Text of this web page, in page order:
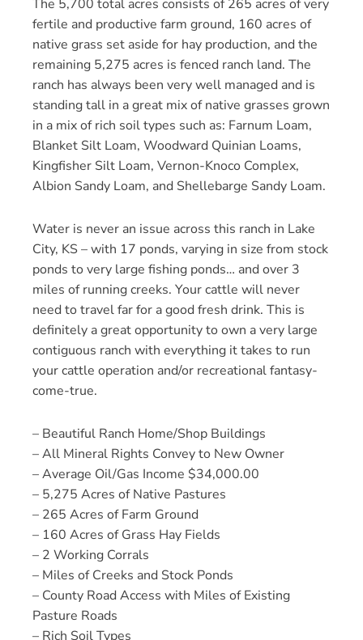
The 5,700 total acres consists of 265 acres of very
fertile and productive farm ground, 160 acres of
native grass set aside for hay production, and the
remaining 5,275 acres is fenced ranch land. The
ranch has always been very well managed and is
standing tall in a great mix of native grasses grown
in a mix of rich soil types such as: Farnum Loam,
Blanket Silt Loam, Woodward Quinian Loams,
Kingfisher Silt Loam, Vernon-Knoco Complex,
Albion Sandy Loam, and Shellebarge Sandy Loam.
Water is never an issue across this ranch in Lake
City, KS – with 17 ponds, varying in size from stock
ponds to very large fishing ponds… and over 3
miles of running creeks. Your cattle will never
need to travel far for a good fresh drink. This is
definitely a great opportunity to own a very large
contiguous ranch with everything it takes to run
your cattle operation and/or recreational fantasy-
come-true.
– Beautiful Ranch Home/Shop Buildings
– All Mineral Rights Convey to New Owner
– Average Oil/Gas Income $34,000.00
– 5,275 Acres of Native Pastures
– 265 Acres of Farm Ground
– 160 Acres of Grass Hay Fields
– 2 Working Corrals
– Miles of Creeks and Stock Ponds
– County Road Access with Miles of Existing
Pasture Roads
– Rich Soil Types